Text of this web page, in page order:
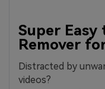
Super Easy
Remover
Distracted by
videos?